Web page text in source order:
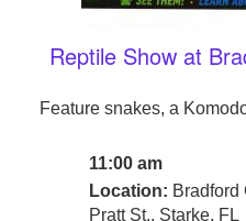
Reptile Show at
Feature snakes, a
11:00 am
Location: Bradford
Pratt St., Starke, FL